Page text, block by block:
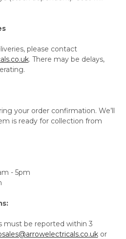
please contact
. There may be delays,
your order confirmation. We’ll
is ready for collection from
- 5pm
must be reported within 3
or